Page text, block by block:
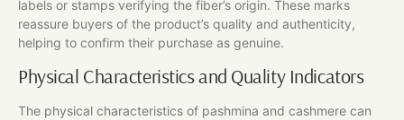
labels or stamps verifying the fiber’s origin. These marks
reassure buyers of the product’s quality and authenticity,
helping to confirm their purchase as genuine.
Physical Characteristics and Quality Indicators
The physical characteristics of pashmina and cashmere can